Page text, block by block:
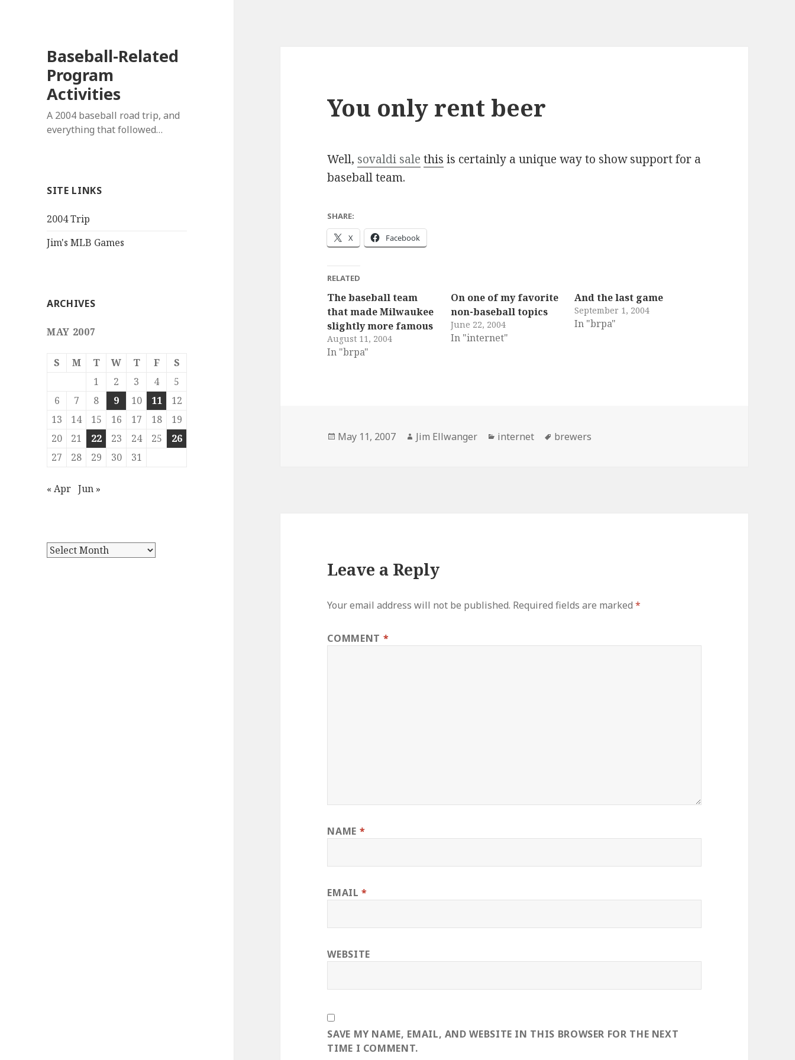
Baseball-Related
Program
Activities
A 2004 baseball road trip, and
everything that followed…
SITE LINKS
2004 Trip
Jim's MLB Games
ARCHIVES
MAY 2007
S M T W T F
S
1
2 3 4
5
6
7 8 9 10 11
12
13
14 15 16 17 18
19
20
21 22 23 24 25
26
27
28 29 30 31
« Apr Jun »
You only rent beer
Well, sovaldi sale this is certainly a unique way to show support for a
baseball team.
SHARE:
X Facebook
RELATED
The baseball team
that made Milwaukee
slightly more famous
August 11, 2004
In "brpa"
On one of my favorite
non-baseball topics
June 22, 2004
In "internet"
And the last game
September 1, 2004
In "brpa"
Posted
May 11, 2007 Author
Jim Ellwanger Categories
internet Tags
brewers
Leave a Reply
Your email address will not be published. Required fields are marked*
COMMENT *
NAME *
EMAIL*
WEBSITE
SAVE MY NAME, EMAIL, AND WEBSITE IN THIS BROWSER FOR THE NEXT
TIME I COMMENT.